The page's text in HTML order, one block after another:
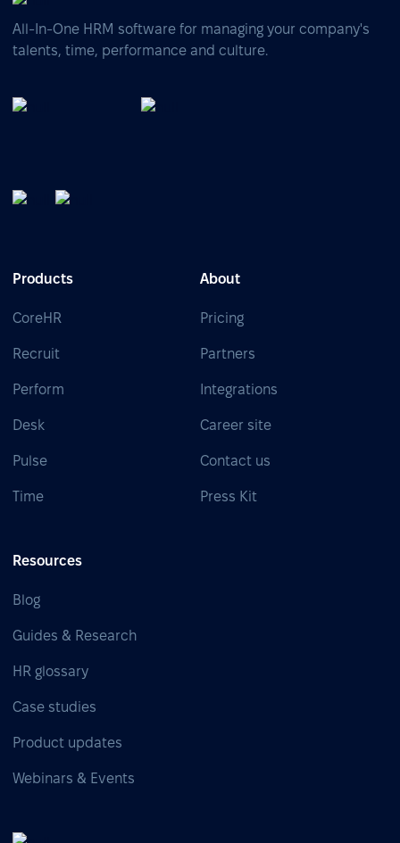
All-In-One HRM software for managing your company's
talents, time, performance and culture.
Products
CoreHR
Recruit
Perform
Desk
Pulse
Time
About
Pricing
Partners
Integrations
Career site
Contact us
Press Kit
Resources
Blog
Guides & Research
HR glossary
Case studies
Product updates
Webinars & Events